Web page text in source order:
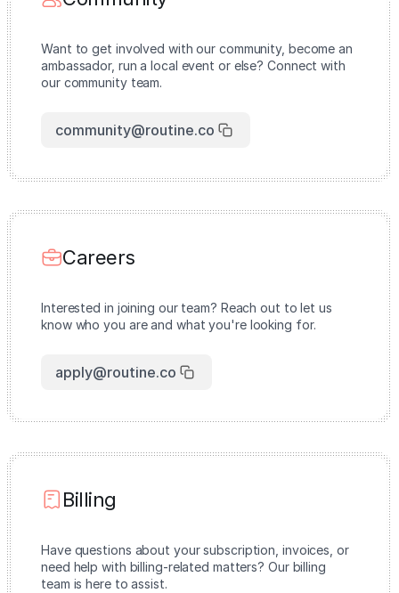
Want to get involved with our community, become an
ambassador, run a local event or else? Connect with
our community team.
community@routine.co
Careers
Interested in joining our team? Reach out to let us
know who you are and what you're looking for.
apply@routine.co
Billing
Have questions about your subscription, invoices, or
need help with billing-related matters? Our billing
team is here to assist.